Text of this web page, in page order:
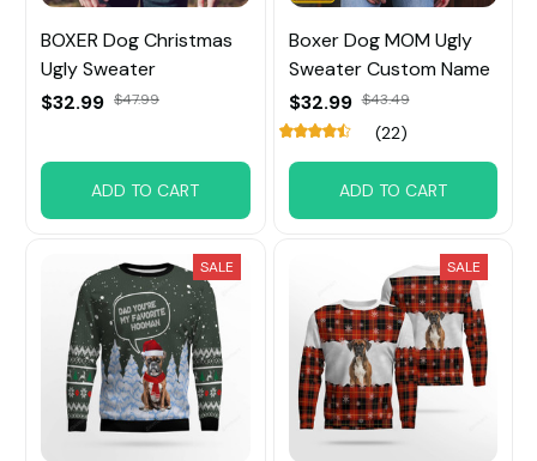
BOXER Dog Christmas
Ugly Sweater
$32.99 $47.99
ADD TO CART
Boxer Dog MOM Ugly
Sweater Custom Name
$32.99 $43.49
(22)
ADD TO CART
SALE SALE